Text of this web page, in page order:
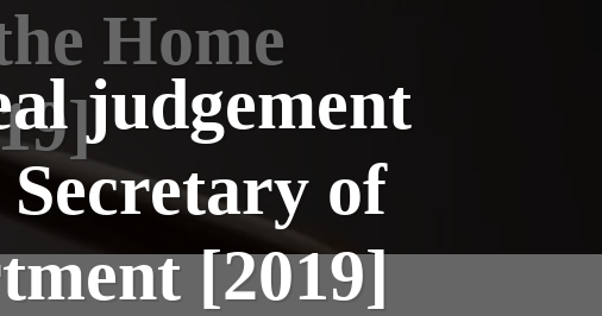
Home
judgement
of
[2019]